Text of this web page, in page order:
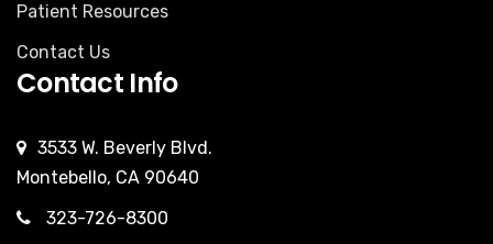
Patient Resources
Contact Us
Contact Info
3533 W. Beverly Blvd.
Montebello, CA 90640
323-726-8300